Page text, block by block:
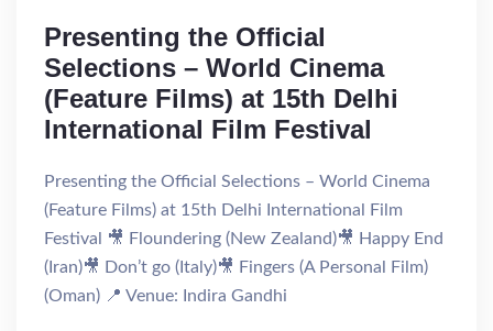
Presenting the Official
Selections – World Cinema
(Feature Films) at 15th Delhi
International Film Festival
Presenting the Official Selections – World Cinema
(Feature Films) at 15th Delhi International Film
Festival 🎥 Floundering (New Zealand)🎥 Happy End
(Iran)🎥 Don’t go (Italy)🎥 Fingers (A Personal Film)
(Oman) 📍 Venue: Indira Gandhi